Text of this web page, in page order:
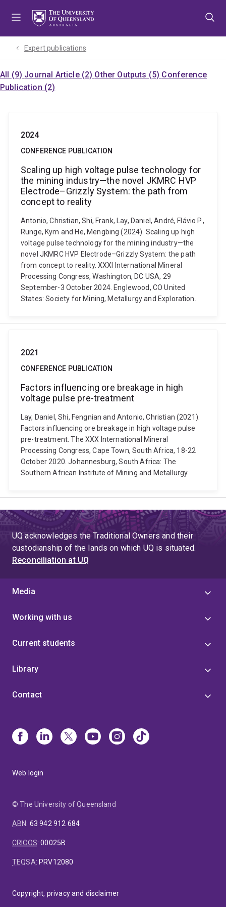
Expert publications
All (9) Journal Article (2) Other Outputs (5) Conference
Publication (2)
2024
CONFERENCE PUBLICATION
Scaling up high voltage pulse technology for
the mining industry—the novel JKMRC HVP
Electrode–Grizzly System: the path from
concept to reality
Antonio, Christian, Shi, Frank, Lay, Daniel, André, Flávio P.,
Runge, Kym and He, Mengbing (2024). Scaling up high
voltage pulse technology for the mining industry—the
novel JKMRC HVP Electrode–Grizzly System: the path
from concept to reality. XXXI International Mineral
Processing Congress, Washington, DC USA, 29
September-3 October 2024. Englewood, CO United
States: Society for Mining, Metallurgy and Exploration.
2021
CONFERENCE PUBLICATION
Factors influencing ore breakage in high
voltage pulse pre-treatment
Lay, Daniel, Shi, Fengnian and Antonio, Christian (2021).
Factors influencing ore breakage in high voltage pulse
pre-treatment. The XXX International Mineral
Processing Congress, Cape Town, South Africa, 18-22
October 2020. Johannesburg, South Africa: The
Southern African Institute of Mining and Metallurgy.
UQ acknowledges the Traditional Owners and their
custodianship of the lands on which UQ is situated.
Reconciliation at UQ
Media
Working with us
Current students
Library
Contact
Web login
© The University of Queensland
ABN: 63 942 912 684
CRICOS:00025B
TEQSA: PRV12080
Copyright, privacy and disclaimer